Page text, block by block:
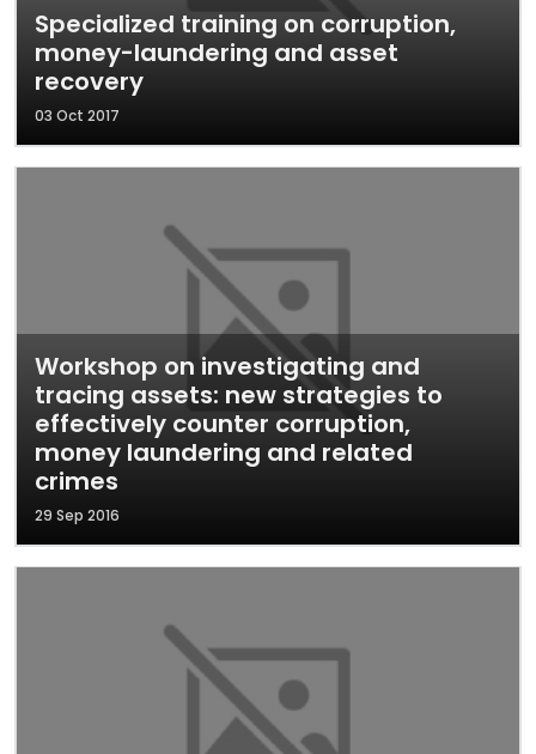
Specialized training on corruption,
money-laundering and asset
recovery
03 Oct 2017
Workshop on investigating and
tracing assets: new strategies to
effectively counter corruption,
money laundering and related
crimes
29 Sep 2016